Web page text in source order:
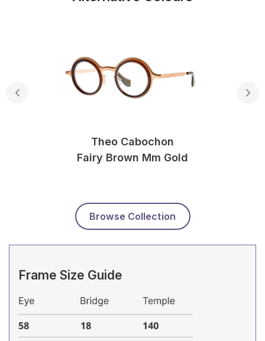
Theo Cabochon
Fairy Brown Mm Gold
Browse Collection
Frame Size Guide